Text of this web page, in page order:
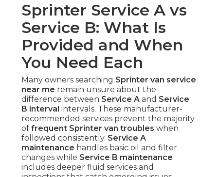
Sprinter Service A vs
Service B: What Is
Provided and When
You Need Each
Many owners searching Sprinter van service
near me remain unsure about the
difference between Service A and Service
B interval intervals. These manufacturer-
recommended services prevent the majority
of frequent Sprinter van troubles when
followed consistently. Service A
maintenance handles basic oil and filter
changes while Service B maintenance
includes deeper fluid services and